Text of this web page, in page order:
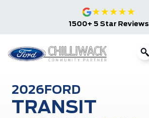
★★★★★
1500+ 5 Star Reviews
2026 FORD
TRANSIT